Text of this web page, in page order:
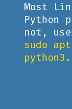
Most
Python
not, use
sudo
python3.